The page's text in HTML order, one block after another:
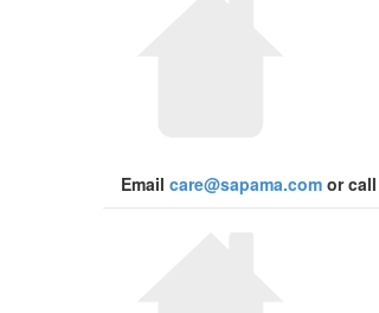
Email care@sapama.com or call